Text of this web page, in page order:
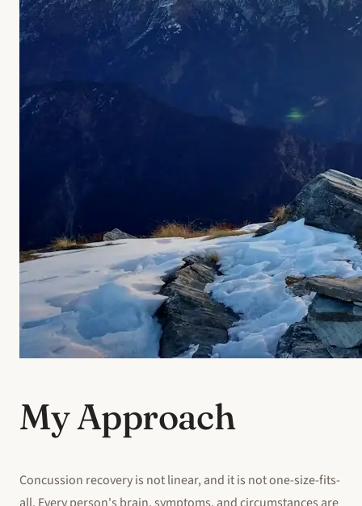
My Approach
Concussion recovery is not linear, and it is not one-size-fits-